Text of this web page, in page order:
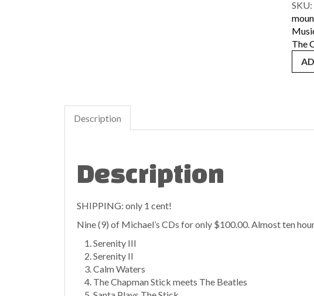
for
FREE
SKU:
The
Description
Description
SHIPPING: only 1 cent!
Nine (9) of Michael’s CDs for only $100.00. Almost ten
Serenity III
Serenity II
Calm Waters
The Chapman Stick meets The Beatles